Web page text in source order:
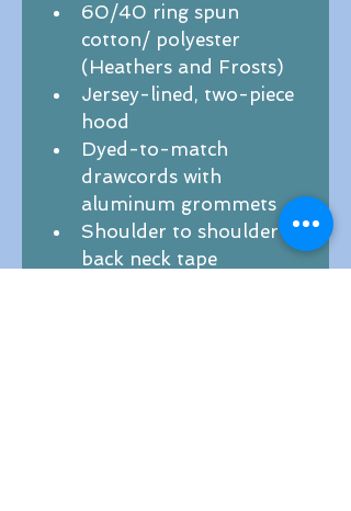
60/40 ring spun
cotton/ polyester
(Heathers and Frosts)
Jersey-lined, two-piece
hood
Dyed-to-match
drawcords with
aluminum grommets
Shoulder to shoulder
back neck tape